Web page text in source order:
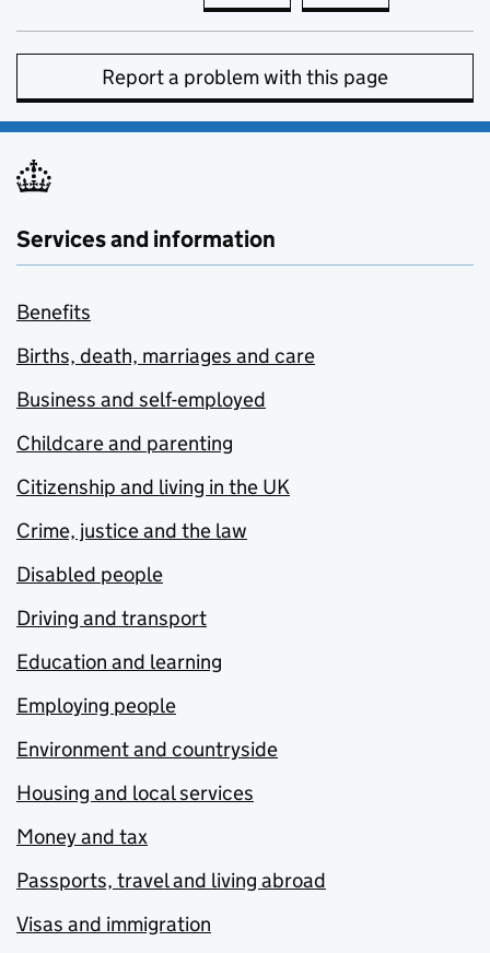
Report a problem with this page
Services and information
Benefits
Births, death, marriages and care
Business and self-employed
Childcare and parenting
Citizenship and living in the UK
Crime, justice and the law
Disabled people
Driving and transport
Education and learning
Employing people
Environment and countryside
Housing and local services
Money and tax
Passports, travel and living abroad
Visas and immigration